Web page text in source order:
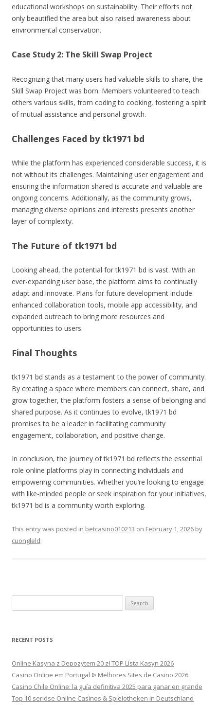
educational workshops on sustainability. Their efforts not
only beautified the area but also raised awareness about
environmental conservation.
Case Study 2: The Skill Swap Project
Recognizing that many users had valuable skills to share, the
Skill Swap Project was born. Members volunteered to teach
others various skills, from coding to cooking, fostering a spirit
of mutual assistance and personal growth.
Challenges Faced by tk1971 bd
While the platform has experienced considerable success, it is
not without its challenges. Maintaining user engagement and
ensuring the information shared is accurate and valuable are
ongoing concerns. Additionally, as the community grows,
managing diverse opinions and interests presents another
layer of complexity.
The Future of tk1971 bd
Looking ahead, the potential for tk1971 bd is vast. With an
ever-expanding user base, the platform aims to continually
adapt and innovate. Plans for future development include
enhanced collaboration tools, mobile app accessibility, and
expanded outreach to bring more resources and
opportunities to users.
Final Thoughts
tk1971 bd stands as a testament to the power of community.
By creating a space where members can connect, share, and
grow together, the platform fosters a sense of belonging and
shared purpose. As it continues to evolve, tk1971 bd
promises to be a leader in facilitating community
engagement, collaboration, and positive change.
In conclusion, the journey of tk1971 bd reflects the essential
role online platforms play in connecting individuals and
empowering communities. Whether you’re looking to engage
with like-minded people or seek inspiration for your initiatives,
tk1971 bd is a community worth exploring.
This entry was posted in betcasino010213 on February 1, 2026 by
cuongleld.
for:
RECENT POSTS
Online Kasyna z Depozytem 20 zł TOP Lista Kasyn 2026
Casino Online em Portugal ᐉ Melhores Sites de Casino 2026
Casino Chile Online: la guía definitiva 2025 para ganar en grande
Top 10 seriöse Online Casinos & Spielotheken in Deutschland